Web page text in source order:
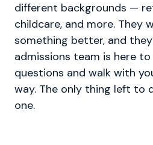
different backgrounds —
childcare, and more. They
something better, and
admissions team is here
questions and walk with
way. The only thing left to
one.